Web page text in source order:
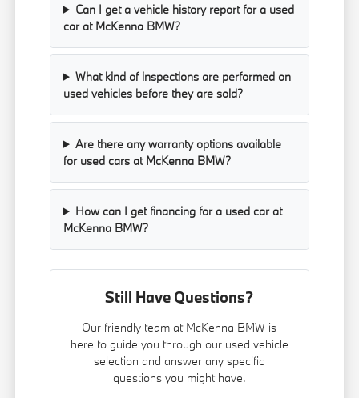
Can I get a vehicle history report for a used
car at McKenna BMW?
What kind of inspections are performed on
used vehicles before they are sold?
Are there any warranty options available
for used cars at McKenna BMW?
How can I get financing for a used car at
McKenna BMW?
Still Have Questions?
Our friendly team at McKenna BMW is
here to guide you through our used vehicle
selection and answer any specific
questions you might have.